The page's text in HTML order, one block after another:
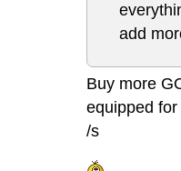
add
Buy more
equipped
/s